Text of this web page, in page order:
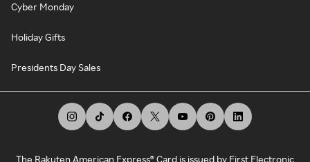
Cyber Monday
Holiday Gifts
Presidents Day Sales
The Rakuten American Express® Card is issued by First Electronic